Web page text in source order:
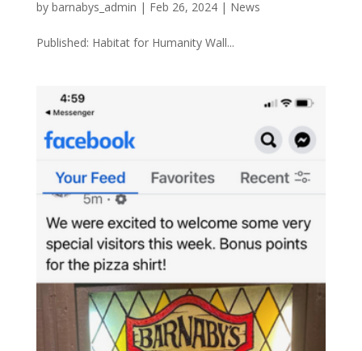
by barnabys_admin | Feb 26, 2024| News
Published: Habitat for Humanity Wall...